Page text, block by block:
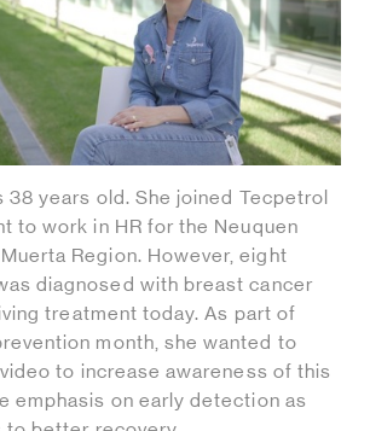
38 years old. She joined Tecpetrol
to work in HR for the Neuquen
Region. However, eight
diagnosed with breast cancer
treatment today. As part of
month, she wanted to
to increase awareness of this
emphasis on early detection as